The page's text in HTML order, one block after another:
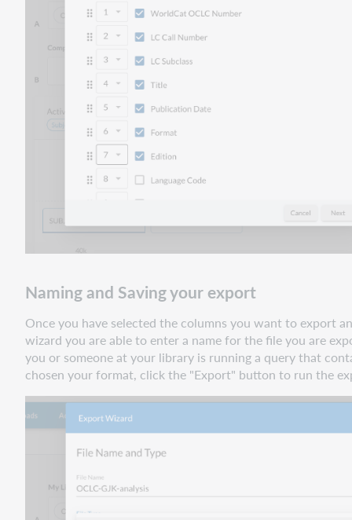
Naming and Saving your export
Once you have selected the columns you want to export
wizard you are able to enter a name for the file you are
you or someone at your library is running a query that
chosen your format, click the "Export" button to run the